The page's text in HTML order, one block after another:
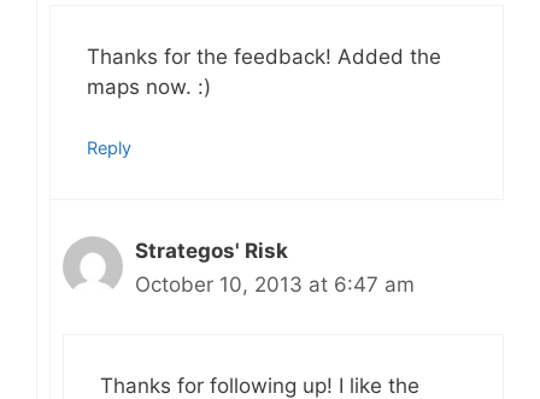
Thanks for the feedback! Added the
maps now. :)
Reply
Strategos' Risk
October 10, 2013 at 6:47 am
Thanks for following up! I like the